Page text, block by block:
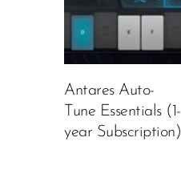
Antares Auto-
Tune Essentials (1-
year Subscription)